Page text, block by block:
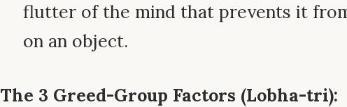
flutter of the mind that prevents it
on an object.
The 3 Greed-Group Factors (Lobha-tri):